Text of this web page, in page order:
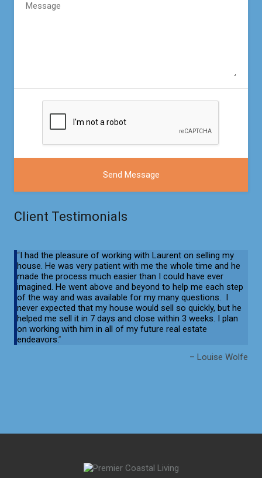
Client Testimonials
I had the pleasure of working with Laurent on selling my
house. He was very patient with me the whole time and he
made the process much easier than I could have ever
imagined. He went above and beyond to help me each step
of the way and was available for my many questions. I
never expected that my house would sell so quickly, but he
helped me sell it in 7 days and close within 3 weeks. I plan
on working with him in all of my future real estate
endeavors.
Louise Wolfe